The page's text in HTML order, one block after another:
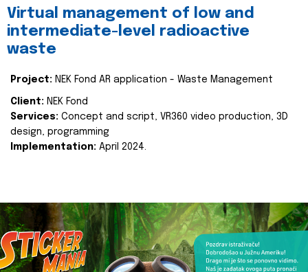
Virtual management of low and
intermediate-level radioactive
waste
Project: NEK Fond AR application - Waste Management
Client: NEK Fond
Services: Concept and script, VR360 video production, 3D
design, programming
Implementation: April 2024.